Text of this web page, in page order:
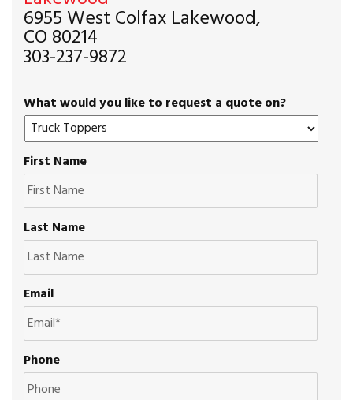
6955 West Colfax Lakewood,
CO 80214
303-237-9872
What would you like to request a quote on?
First Name
Last Name
Email
Phone